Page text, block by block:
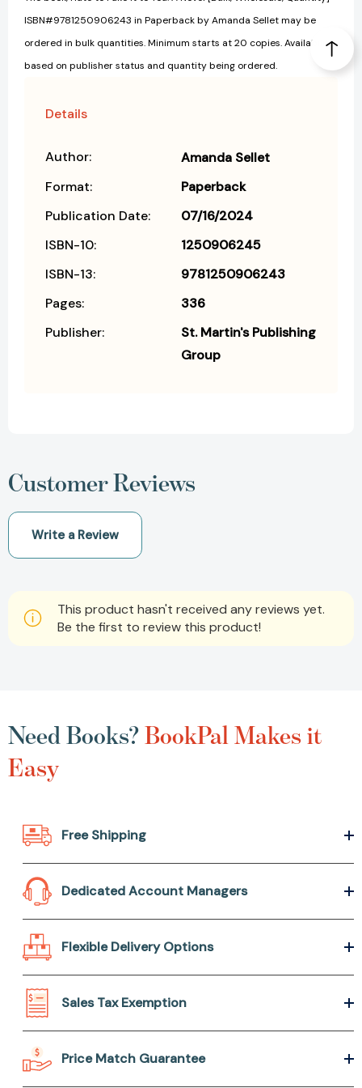
ISBN#9781250906243 in Paperback by Amanda Sellet may be
ordered in bulk quantities. Minimum starts at 20 copies. Availability
based on publisher status and quantity being ordered.
Details
Author:
Amanda Sellet
Format:
Paperback
Publication Date:
07/16/2024
ISBN-10:
1250906245
ISBN-13:
9781250906243
Pages:
336
Publisher:
St. Martin's Publishing
Group
Customer Reviews
Write a Review
This product hasn't received any reviews yet.
Be the first to review this product!
Need Books?BookPal Makes it
Easy
Free Shipping
Dedicated Account Managers
Flexible Delivery Options
Sales Tax Exemption
Price Match Guarantee